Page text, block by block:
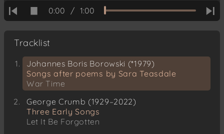
0:00 / 1:00
Tracklist
Johannes Boris Borowski (*1979)
Songs after poems by Sara Teasdale
War Time
George Crumb (1929–2022)
Three Early Songs
Let It Be Forgotten